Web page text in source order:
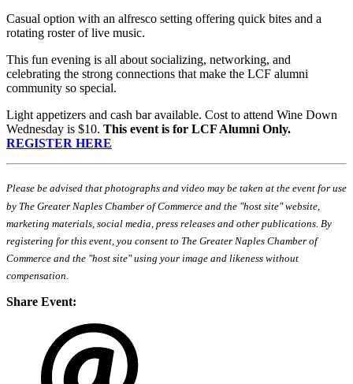
Casual option with an alfresco setting offering quick bites and a
rotating roster of live music.
This fun evening is all about socializing, networking, and
celebrating the strong connections that make the LCF alumni
community so special.
Light appetizers and cash bar available. Cost to attend Wine Down
Wednesday is $10. This event is for LCF Alumni Only.
REGISTER HERE
Please be advised that photographs and video may be taken at the event for use
by The Greater Naples Chamber of Commerce and the "host site" website,
marketing materials, social media, press releases and other publications. By
registering for this event, you consent to The Greater Naples Chamber of
Commerce and the "host site" using your image and likeness without
compensation.
Share Event: